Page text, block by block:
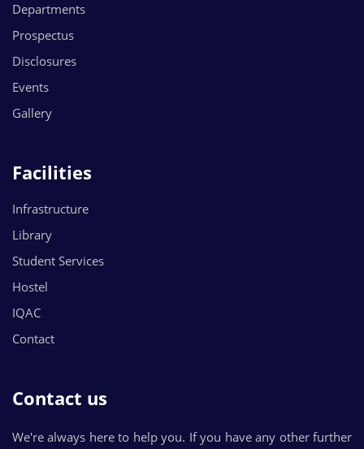
Departments
Prospectus
Disclosures
Events
Gallery
Facilities
Infrastructure
Library
Student Services
Hostel
IQAC
Contact
Contact us
We're always here to help you. If you have any other further